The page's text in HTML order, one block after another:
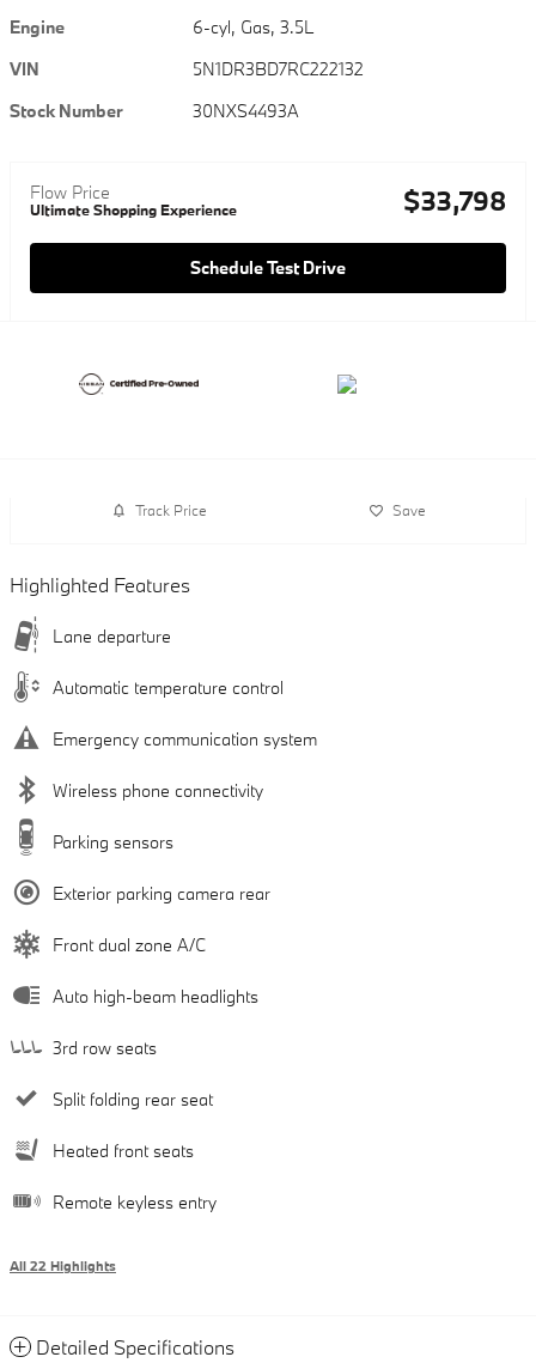
Engine
6-cyl, Gas, 3.5L
VIN
5N1DR3BD7RC222132
Stock Number
30NXS4493A
Flow Price
Ultimate Shopping Experience $33,798
Schedule Test Drive
Track Price Save
Highlighted Features
Lane departure
Automatic temperature control
Emergency communication system
Wireless phone connectivity
Parking sensors
Exterior parking camera rear
Front dual zone A/C
Auto high-beam headlights
3rd row seats
Split folding rear seat
Heated front seats
Remote keyless entry
All 22 Highlights
Detailed Specifications